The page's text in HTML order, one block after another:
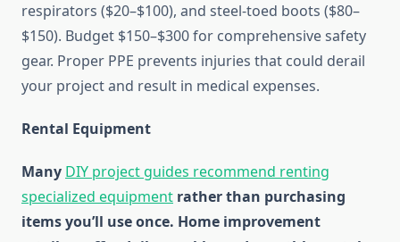
respirators ($20–$100), and steel-toed boots ($80–
$150). Budget $150–$300 for comprehensive safety
gear. Proper PPE prevents injuries that could derail
your project and result in medical expenses.
Rental Equipment
Many DIY project guides recommend renting
specialized equipment rather than purchasing
items you’ll use once. Home improvement